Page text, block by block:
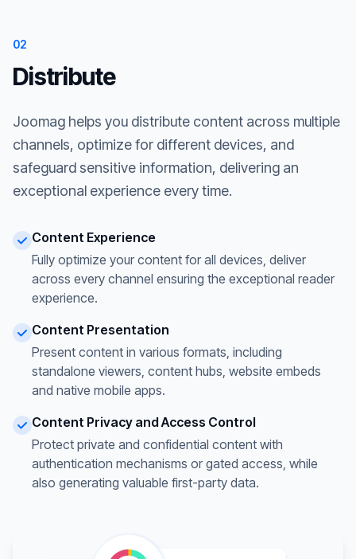
02
Distribute
Joomag helps you distribute content across multiple
channels, optimize for different devices, and
safeguard sensitive information, delivering an
exceptional experience every time.
Content Experience
Fully optimize your content for all devices, deliver
across every channel ensuring the exceptional reader
experience.
Content Presentation
Present content in various formats, including
standalone viewers, content hubs, website embeds
and native mobile apps.
Content Privacy and Access Control
Protect private and confidential content with
authentication mechanisms or gated access, while
also generating valuable first-party data.